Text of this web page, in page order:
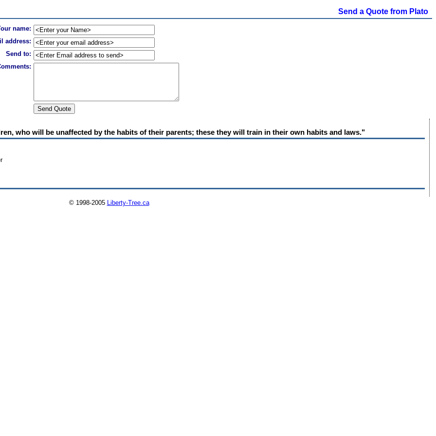
Send a Quote from Plato
name:
address:
Send to:
who will be unaffected by the habits of their parents; these they will train in their own habits and laws."
© 1998-2005 Liberty-Tree.ca